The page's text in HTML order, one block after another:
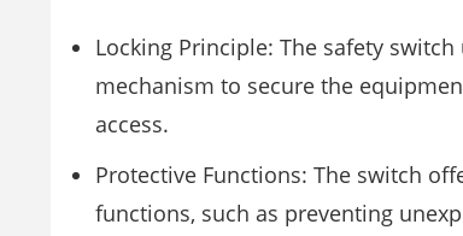
Locking Principle: The safety
mechanism to secure the
access.
Protective Functions: The switch
functions, such as preventing